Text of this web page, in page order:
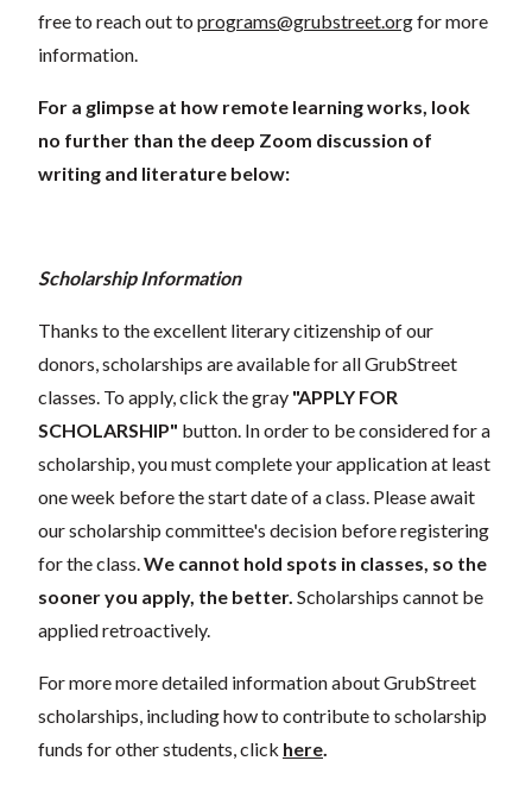
free to reach out to programs@grubstreet.orgfor more
information.
For a glimpse at how remote learning works, look
no further than the deep Zoom discussion of
writing and literature below:
Scholarship Information
Thanks to the excellent literary citizenship of our
donors, scholarships are available for all GrubStreet
classes. To apply, click the gray "APPLY FOR
SCHOLARSHIP" button. In order to be considered for a
scholarship, you must complete your application at least
one week before the start date of a class. Please await
our scholarship committee's decision before registering
for the class. We cannot hold spots in classes, so the
sooner you apply, the better. Scholarships cannot be
applied retroactively.
For more more detailed information about GrubStreet
scholarships, including how to contribute to scholarship
funds for other students, click here